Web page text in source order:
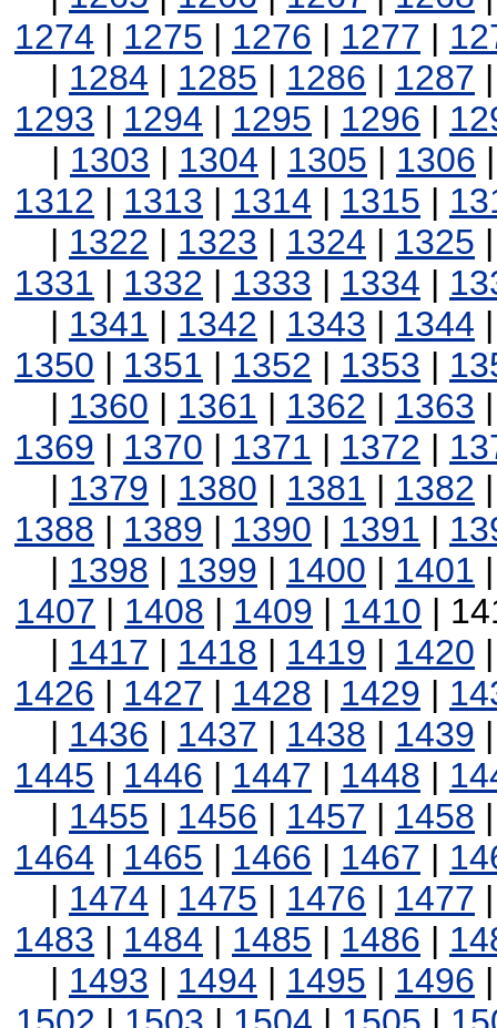
1274 | 1275 | 1276 | 1277 |
| 1284 | 1285 | 1286 | 1287
1293 | 1294 | 1295 | 1296 |
| 1303 | 1304 | 1305 | 1306
1312 | 1313 | 1314 | 1315 |
| 1322 | 1323 | 1324 | 1325
1331 | 1332 | 1333 | 1334 |
| 1341 | 1342 | 1343 | 1344
1350 | 1351 | 1352 | 1353 |
| 1360 | 1361 | 1362 | 1363
1369 | 1370 | 1371 | 1372 |
| 1379 | 1380 | 1381 | 1382
1388 | 1389 | 1390 | 1391 |
| 1398 | 1399 | 1400 | 1401
1407 | 1408 | 1409 | 1410 |
| 1417 | 1418 | 1419 | 1420
1426 | 1427 | 1428 | 1429 |
| 1436 | 1437 | 1438 | 1439
1445 | 1446 | 1447 | 1448 |
| 1455 | 1456 | 1457 | 1458
1464 | 1465 | 1466 | 1467 |
| 1474 | 1475 | 1476 | 1477
1483 | 1484 | 1485 | 1486 |
| 1493 | 1494 | 1495 | 1496